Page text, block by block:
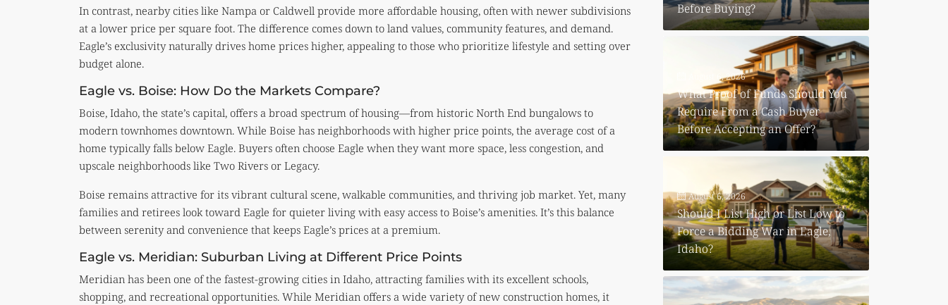
In contrast, nearby cities like Nampa or Caldwell provide more affordable housing, often with newer subdivisions
at a lower price per square foot. The difference comes down to land values, community features, and demand.
Eagle’s exclusivity naturally drives home prices higher, appealing to those who prioritize lifestyle and setting over
budget alone.
Eagle vs. Boise: How Do the Markets Compare?
Boise, Idaho, the state’s capital, offers a broad spectrum of housing—from historic North End bungalows to
modern townhomes downtown. While Boise has neighborhoods with higher price points, the average cost of a
home typically falls below Eagle. Buyers often choose Eagle when they want more space, less congestion, and
upscale neighborhoods like Two Rivers or Legacy.
Boise remains attractive for its vibrant cultural scene, walkable communities, and thriving job market. Yet, many
families and retirees look toward Eagle for quieter living with easy access to Boise’s amenities. It’s this balance
between serenity and convenience that keeps Eagle’s prices at a premium.
Eagle vs. Meridian: Suburban Living at Different Price Points
Meridian has been one of the fastest-growing cities in Idaho, attracting families with its excellent schools,
shopping, and recreational opportunities. While Meridian offers a wide variety of new construction homes, it
Before Buying?
August 6, 2026
What Proof of Funds Should You
Require From a Cash Buyer
Before Accepting an Offer?
August 6, 2026
Should I List High or List Low to
Force a Bidding War in Eagle,
Idaho?